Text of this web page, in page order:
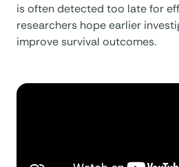
is often detected too late for
researchers hope earlier
improve survival outcomes.